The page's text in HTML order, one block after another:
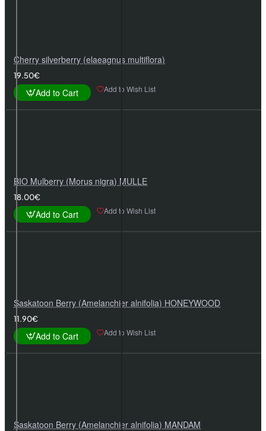
Cherry silverberry (elaeagnus multiflora)
19.50€
Add to Cart Add to Wish List
BIO Mulberry (Morus nigra) MULLE
18.00€
Add to Cart Add to Wish List
Saskatoon Berry (Amelanchier alnifolia) HONEYWOOD
11.90€
Add to Cart Add to Wish List
Saskatoon Berry (Amelanchier alnifolia) MANDAM